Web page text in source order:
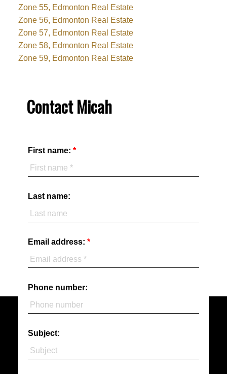
Zone 55, Edmonton Real Estate
Zone 56, Edmonton Real Estate
Zone 57, Edmonton Real Estate
Zone 58, Edmonton Real Estate
Zone 59, Edmonton Real Estate
Contact Micah
First name:
Last name:
Email address:
Phone number:
Subject: